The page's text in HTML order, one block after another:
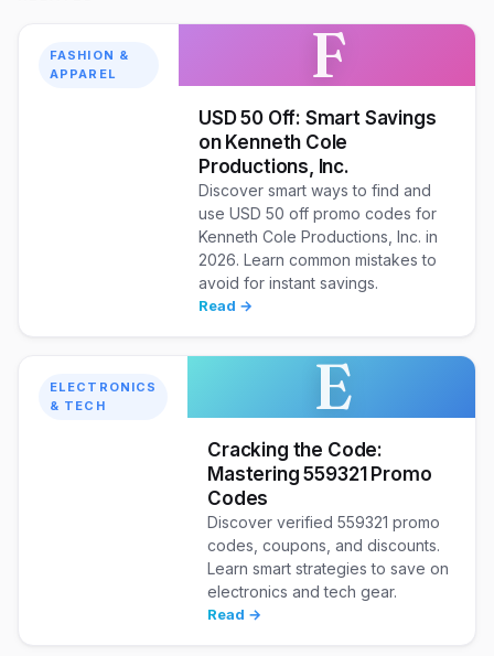
FASHION &
APPAREL
F
USD 50 Off: Smart Savings
on Kenneth Cole
Productions, Inc.
Discover smart ways to find and
use USD 50 off promo codes for
Kenneth Cole Productions, Inc. in
2026. Learn common mistakes to
avoid for instant savings.
Read →
ELECTRONICS
& TECH
E
Cracking the Code:
Mastering 559321 Promo
Codes
Discover verified 559321 promo
codes, coupons, and discounts.
Learn smart strategies to save on
electronics and tech gear.
Read →